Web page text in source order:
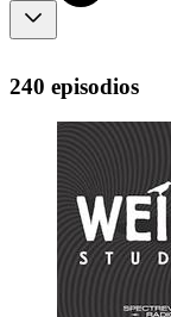
240 episodios